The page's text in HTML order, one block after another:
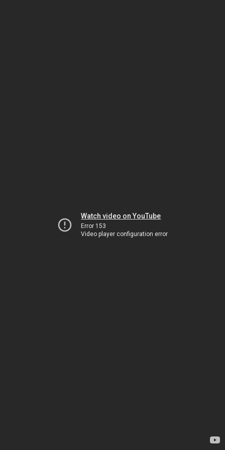
Watch video on YouTube
Error 153
Video player configuration error